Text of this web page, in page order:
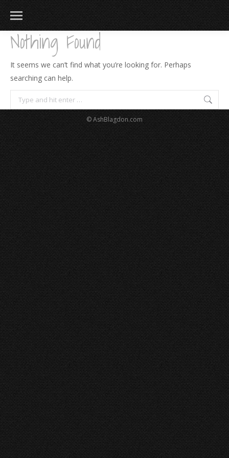
Nothing Found
It seems we can’t find what you’re looking for. Perhaps
searching can help.
Search:
© AshBlagdon.com
183
217 813 271